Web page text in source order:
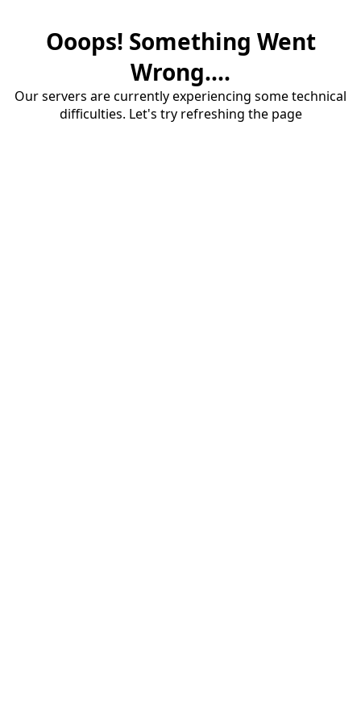
Ooops! Something Went
Wrong....
Our servers are currently experiencing some technical
difficulties. Let's try refreshing the page